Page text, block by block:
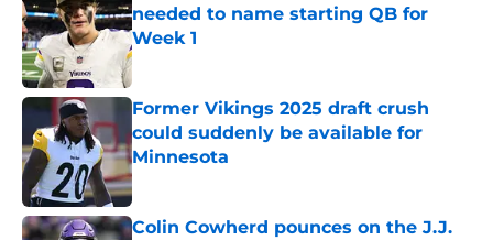
needed to name starting QB for
Week 1
Published by on Invalid Date
Former Vikings 2025 draft crush
could suddenly be available for
Minnesota
Published by on Invalid Date
Colin Cowherd pounces on the J.J.